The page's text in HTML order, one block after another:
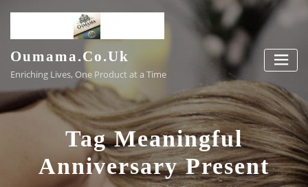
content
Oumama.co.uk
Enriching Lives, One Product at a Time
Tag Meaningful
Anniversary Present